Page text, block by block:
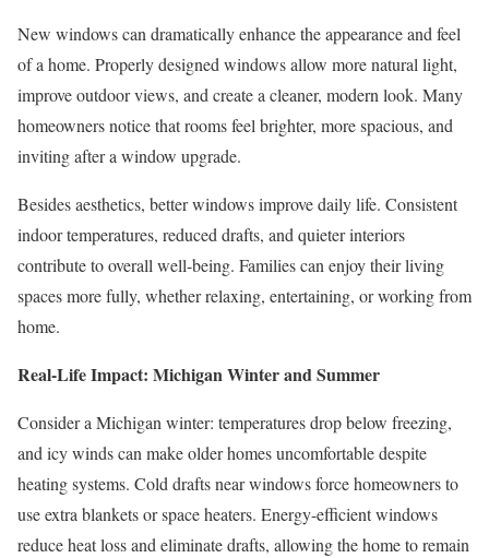
New windows can dramatically enhance the appearance and feel
of a home. Properly designed windows allow more natural light,
improve outdoor views, and create a cleaner, modern look. Many
homeowners notice that rooms feel brighter, more spacious, and
inviting after a window upgrade.
Besides aesthetics, better windows improve daily life. Consistent
indoor temperatures, reduced drafts, and quieter interiors
contribute to overall well-being. Families can enjoy their living
spaces more fully, whether relaxing, entertaining, or working from
home.
Real-Life Impact: Michigan Winter and Summer
Consider a Michigan winter: temperatures drop below freezing,
and icy winds can make older homes uncomfortable despite
heating systems. Cold drafts near windows force homeowners to
use extra blankets or space heaters. Energy-efficient windows
reduce heat loss and eliminate drafts, allowing the home to remain